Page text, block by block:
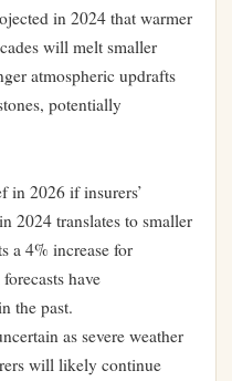
in 2024 that warmer
will melt smaller
atmospheric updrafts
potentially
in 2026 if insurers’
2024 translates to smaller
a 4% increase for
have
the past.
as severe weather
will likely continue